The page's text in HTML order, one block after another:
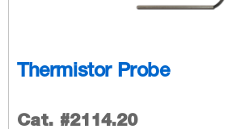
Thermistor Probe
Cat. #2114.20